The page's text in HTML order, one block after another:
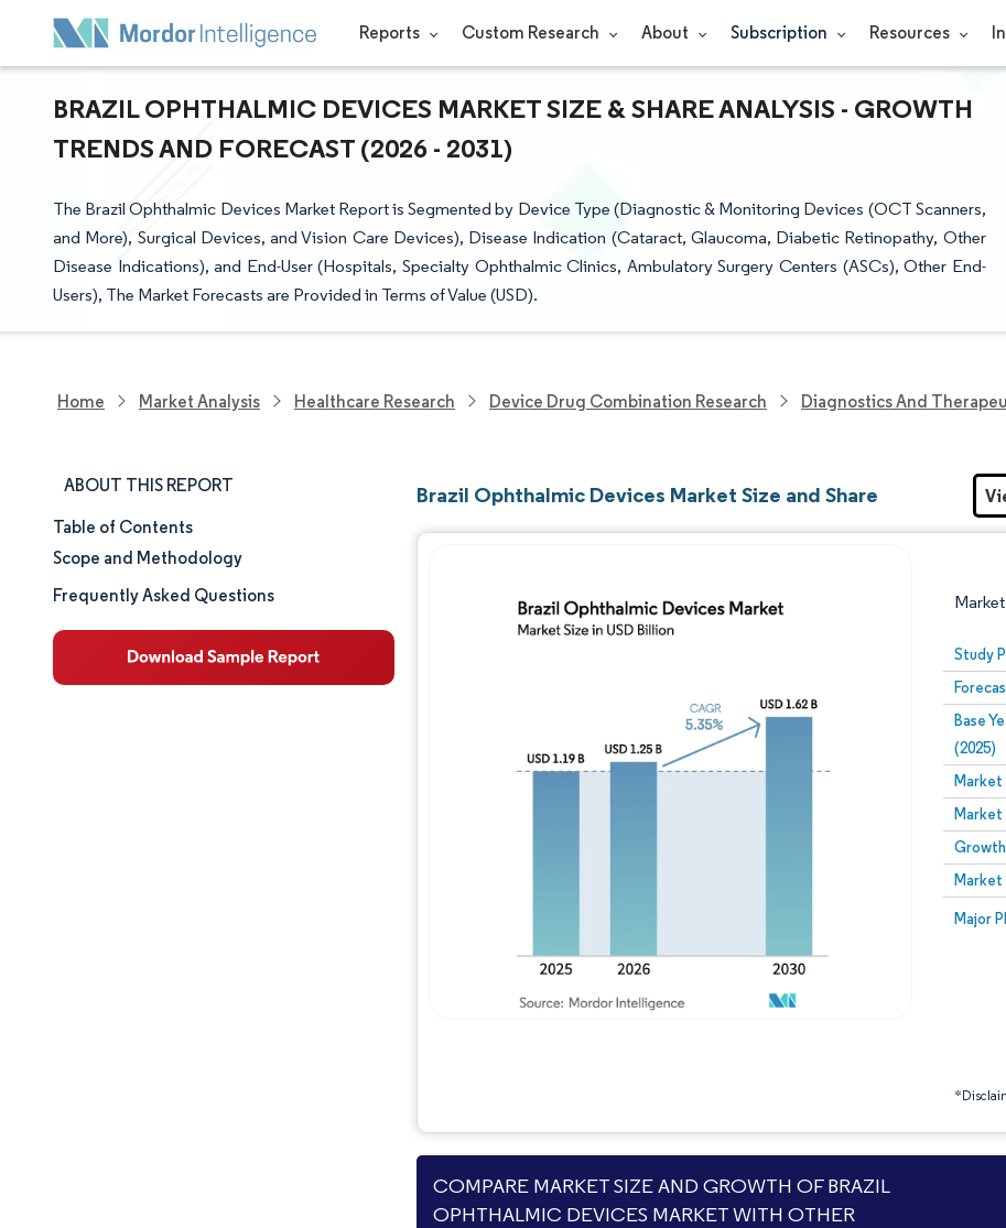
Reports Custom Research About Subscription Resources
BRAZIL OPHTHALMIC DEVICES MARKET SIZE & SHARE ANALYSIS - GROWTH
TRENDS AND FORECAST (2026 - 2031)
The Brazil Ophthalmic Devices Market Report is Segmented by Device Type (Diagnostic & Monitoring Devices (OCT Scanners,
and More), Surgical Devices, and Vision Care Devices), Disease Indication (Cataract, Glaucoma, Diabetic Retinopathy, Other
Disease Indications), and End-User (Hospitals, Specialty Ophthalmic Clinics, Ambulatory Surgery Centers (ASCs), Other End-
Users), The Market Forecasts are Provided in Terms of Value (USD).
Home Market Analysis Healthcare Research Device Drug Combination Research Diagnostics And
ABOUT THIS REPORT
Market Size & Share
Market Analysis
Table of Contents
Scope and Methodology
Frequently Asked Questions
Brazil Ophthalmic Devices Market Size and Share
Study
Base
(2025)
Market
Market
Growth
Major
Image ©
Image © Mordor Intelligence. Reuse requires attribution
COMPARE MARKET SIZE AND GROWTH OF BRAZIL
OPHTHALMIC DEVICES MARKET WITH OTHER